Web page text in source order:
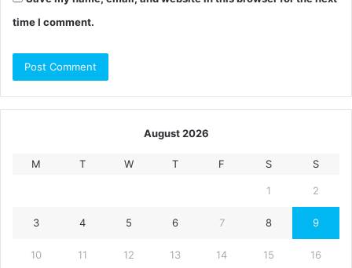
time I comment.
August 2026
M T W T F S S
1 2
3 4 5 6 7 8 9
10 11 12 13 14 15 16